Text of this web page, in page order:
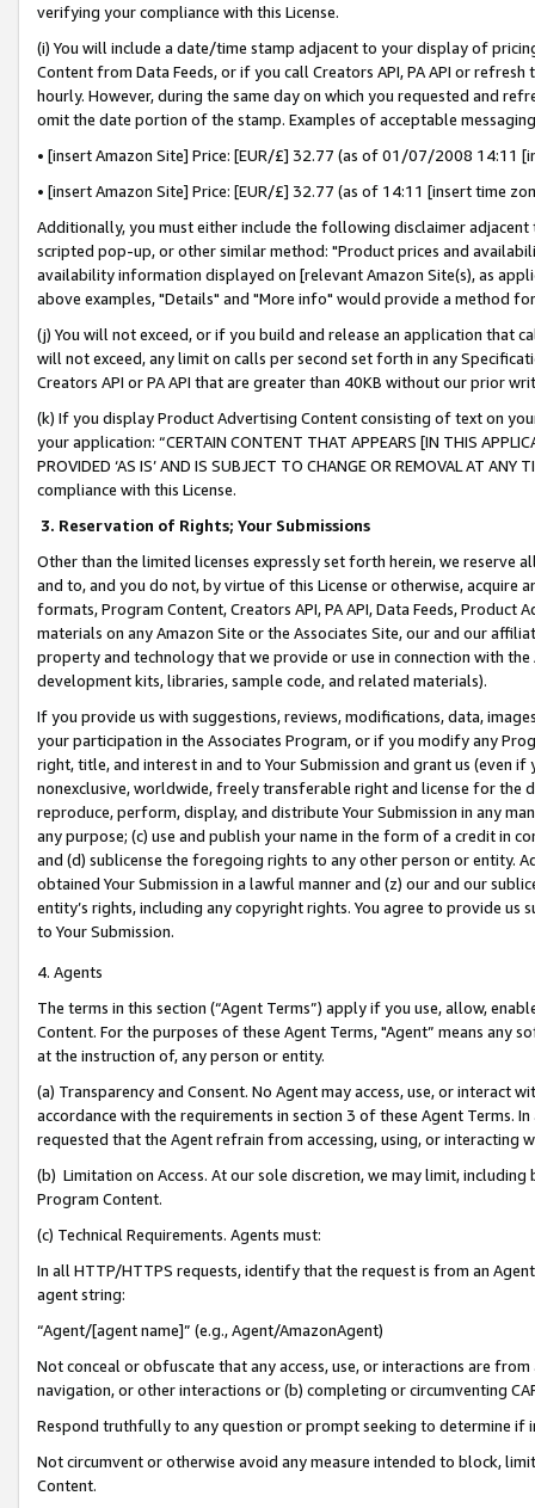
verifying your compliance with this License.
(i) You will include a date/time stamp adjacent to your display of
Content from Data Feeds, or if you call Creators API, PA API or
hourly. However, during the same day on which you requested and
omit the date portion of the stamp. Examples of acceptable
• [insert Amazon Site] Price: [EUR/£] 32.77 (as of 01/07/2008 14:11
• [insert Amazon Site] Price: [EUR/£] 32.77 (as of 14:11 [insert time
Additionally, you must either include the following disclaimer
scripted pop-up, or other similar method: "Product prices and
availability information displayed on [relevant Amazon Site(s), as
above examples, "Details" and "More info" would provide a method
(j) You will not exceed, or if you build and release an application that
will not exceed, any limit on calls per second set forth in any
Creators API or PA API that are greater than 40KB without our prior
(k) If you display Product Advertising Content consisting of text on
your application: “CERTAIN CONTENT THAT APPEARS [IN THIS
PROVIDED ‘AS IS’ AND IS SUBJECT TO CHANGE OR REMOVAL AT
compliance with this License.
3. Reservation of Rights; Your Submissions
Other than the limited licenses expressly set forth herein, we
and to, and you do not, by virtue of this License or otherwise, acquire
formats, Program Content, Creators API, PA API, Data Feeds,
materials on any Amazon Site or the Associates Site, our and our
property and technology that we provide or use in connection with
development kits, libraries, sample code, and related materials).
If you provide us with suggestions, reviews, modifications, data,
your participation in the Associates Program, or if you modify any
right, title, and interest in and to Your Submission and grant us (even
nonexclusive, worldwide, freely transferable right and license for
reproduce, perform, display, and distribute Your Submission in any
any purpose; (c) use and publish your name in the form of a credit in
and (d) sublicense the foregoing rights to any other person or entity.
obtained Your Submission in a lawful manner and (z) our and our
entity’s rights, including any copyright rights. You agree to provide us
to Your Submission.
4. Agents
The terms in this section (“Agent Terms”) apply if you use, allow,
Content. For the purposes of these Agent Terms, "Agent” means
at the instruction of, any person or entity.
(a) Transparency and Consent. No Agent may access, use, or
accordance with the requirements in section 3 of these Agent Terms.
requested that the Agent refrain from accessing, using, or interacting
(b) Limitation on Access. At our sole discretion, we may limit,
Program Content.
(c) Technical Requirements. Agents must:
In all HTTP/HTTPS requests, identify that the request is from an
agent string:
“Agent/[agent name]” (e.g., Agent/AmazonAgent)
Not conceal or obfuscate that any access, use, or interactions are
navigation, or other interactions or (b) completing or circumventing
Respond truthfully to any question or prompt seeking to determine if
Not circumvent or otherwise avoid any measure intended to block,
Content.